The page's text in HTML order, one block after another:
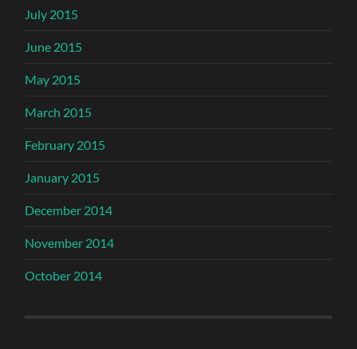
July 2015
June 2015
May 2015
March 2015
February 2015
January 2015
December 2014
November 2014
October 2014